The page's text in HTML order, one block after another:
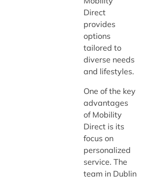
Direct
provides
options
tailored to
diverse needs
and lifestyles.
One of the key
advantages
of Mobility
Direct is its
focus on
personalized
service. The
team in Dublin